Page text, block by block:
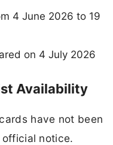
4 June 2026 to 19
on 4 July 2026
Availability
have not been
notice.